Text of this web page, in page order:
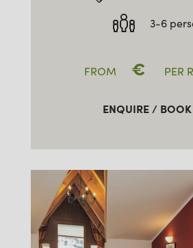
3-6
FROM € PER
ENQUIRE / BOOK